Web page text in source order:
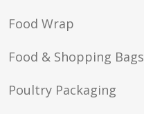
Food Wrap
Food & Shopping Bags
Poultry Packaging